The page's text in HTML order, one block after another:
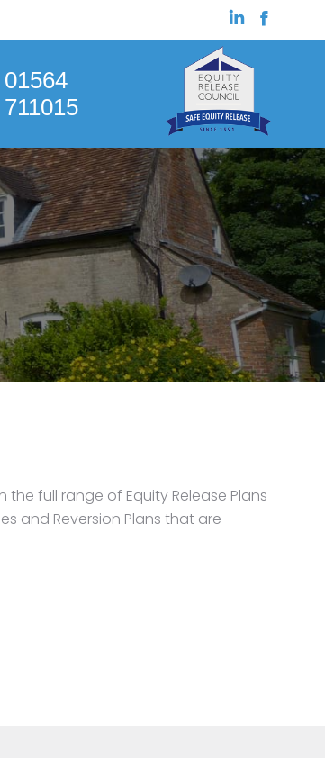
01564
711015
full range of Equity Release Plans
and Reversion Plans that are